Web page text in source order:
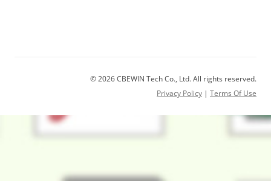
© 2026 CBEWIN Tech Co., Ltd. All rights reserved.
Privacy Policy | Terms Of Use